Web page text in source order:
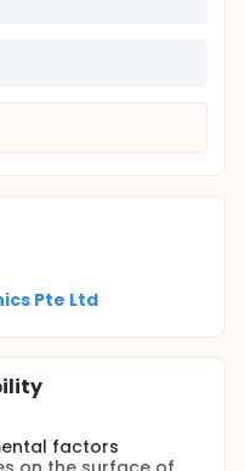
Pte Ltd
factors